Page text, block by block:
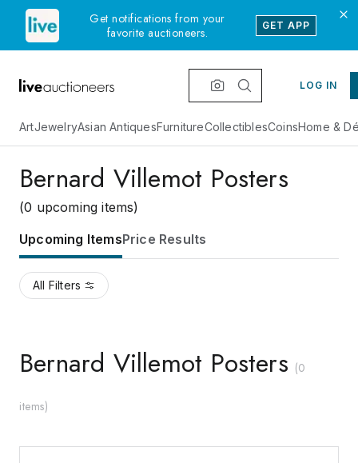
Get notifications from your
favorite auctioneers.
GET APP
LOG IN
ArtJewelryAsian AntiquesFurnitureCollectiblesCoinsHome &
Bernard Villemot Posters
(0 upcoming items)
Upcoming ItemsPrice Results
All Filters
Bernard Villemot Posters (0
items)